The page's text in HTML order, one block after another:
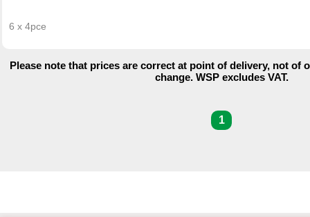
6 x 4pce
Please note that prices are correct at point of delivery, not of
change. WSP excludes VAT.
1